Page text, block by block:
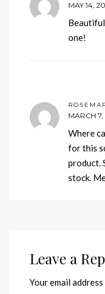
MAY 14,
Beautiful
one!
MARCH 7,
Where
for this
product.
stock.
Leave a
Your email